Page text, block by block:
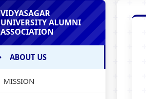
VIDYASAGAR
UNIVERSITY ALUMNI
ASSOCIATION
ABOUT US
MISSION